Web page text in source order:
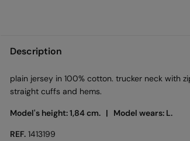
Description
plain jersey in 100% cotton. trucker neck with
straight cuffs and hems.
Model's height: 1,84 cm. | Model wears: L.
REF. 1413199